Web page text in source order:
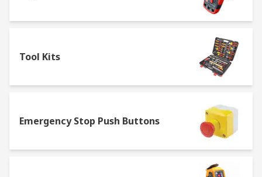
Tool Kits
Emergency Stop Push Buttons